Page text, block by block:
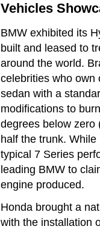
Vehicles
BMW exhibited its
built and leased to
around the world.
celebrities who own
sedan with a
modifications to
degrees below zero
half the trunk.
typical 7 Series
leading BMW to
engine produced.
Honda brought a
with the installation